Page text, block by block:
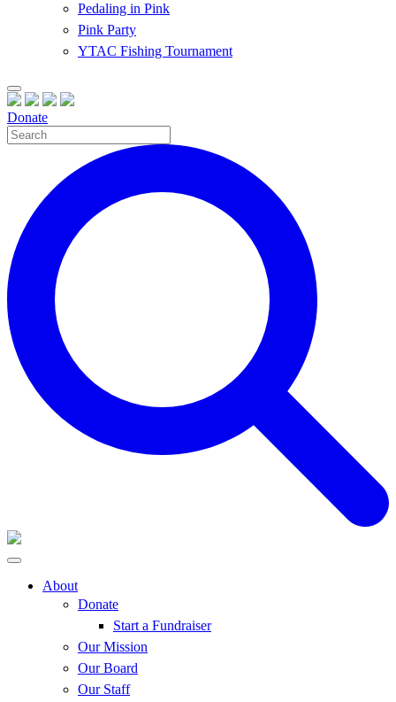
Pedaling in Pink
Pink Party
YTAC Fishing Tournament
Donate
About
Donate
Start a Fundraiser
Our Mission
Our Board
Our Staff